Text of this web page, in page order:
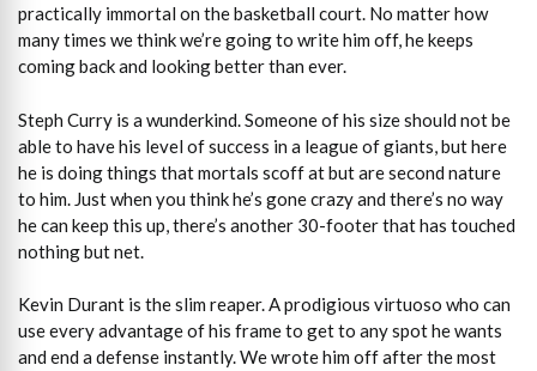
practically immortal on the basketball court. No matter how
many times we think we’re going to write him off, he keeps
coming back and looking better than ever.
Steph Curry is a wunderkind. Someone of his size should not be
able to have his level of success in a league of giants, but here
he is doing things that mortals scoff at but are second nature
to him. Just when you think he’s gone crazy and there’s no way
he can keep this up, there’s another 30-footer that has touched
nothing but net.
Kevin Durant is the slim reaper. A prodigious virtuoso who can
use every advantage of his frame to get to any spot he wants
and end a defense instantly. We wrote him off after the most